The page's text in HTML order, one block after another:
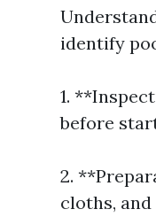
identify
1.
before
2.
cloths,